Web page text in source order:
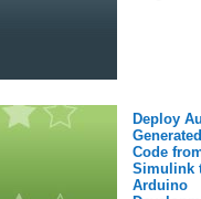
Deploy
Code
Simulink
Arduino